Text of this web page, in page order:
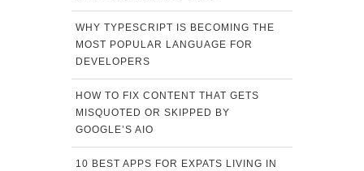
WHY TYPESCRIPT IS BECOMING THE
MOST POPULAR LANGUAGE FOR
DEVELOPERS
HOW TO FIX CONTENT THAT GETS
MISQUOTED OR SKIPPED BY
GOOGLE’S AIO
10 BEST APPS FOR EXPATS LIVING IN